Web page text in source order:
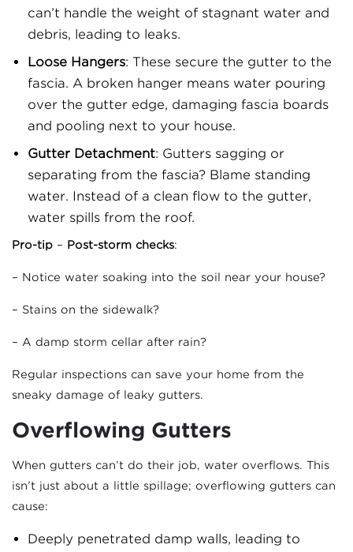
can’t handle the weight of stagnant water and
debris, leading to leaks.
Loose Hangers: These secure the gutter to the
fascia. A broken hanger means water pouring
over the gutter edge, damaging fascia boards
and pooling next to your house.
Gutter Detachment: Gutters sagging or
separating from the fascia? Blame standing
water. Instead of a clean flow to the gutter,
water spills from the roof.
Pro-tip – Post-storm checks:
– Notice water soaking into the soil near your house?
– Stains on the sidewalk?
– A damp storm cellar after rain?
Regular inspections can save your home from the
sneaky damage of leaky gutters.
Overflowing Gutters
When gutters can’t do their job, water overflows. This
isn’t just about a little spillage; overflowing gutters can
cause:
Deeply penetrated damp walls, leading to